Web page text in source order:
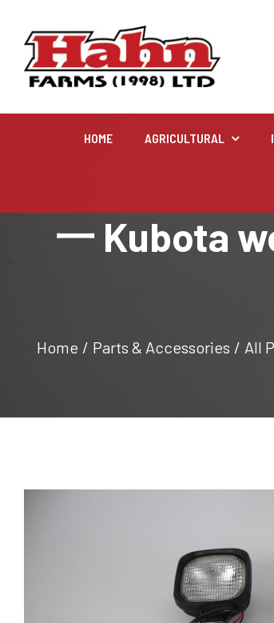
Agricultural
Farm and agricultural equipment inventory
HOME AGRICULTURAL
一 Kubota
Home / Parts & Accessories / All